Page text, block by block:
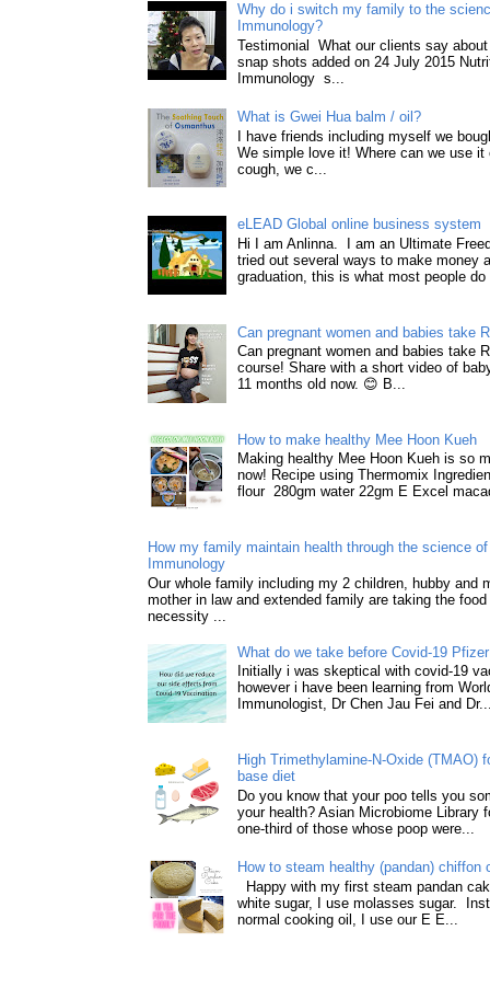
Why do i switch my family to the
Immunology?
Testimonial What our clients say
snap shots added on 24 July 2015
Immunology s...
What is Gwei Hua balm / oil?
I have friends including myself we
We simple love it! Where can we use it
cough, we c...
eLEAD Global online business system
Hi I am Anlinna. I am an Ultimate
tried out several ways to make money
graduation, this is what most people do
Can pregnant women and babies take
Can pregnant women and babies take
course! Share with a short video of
11 months old now. 😊 B...
How to make healthy Mee Hoon Kueh
Making healthy Mee Hoon Kueh is so
now! Recipe using Thermomix
flour 280gm water 22gm E Excel
How my family maintain health through the science
Immunology
Our whole family including my 2 children, hubby and
mother in law and extended family are taking the
necessity ...
What do we take before Covid-19
Initially i was skeptical with covid-19
however i have been learning from
Immunologist, Dr Chen Jau Fei and
High Trimethylamine-N-Oxide (TMAO)
base diet
Do you know that your poo tells you
your health? Asian Microbiome Library
one-third of those whose poop were...
How to steam healthy (pandan) chiffon
Happy with my first steam pandan
white sugar, I use molasses sugar.
normal cooking oil, I use our E E...